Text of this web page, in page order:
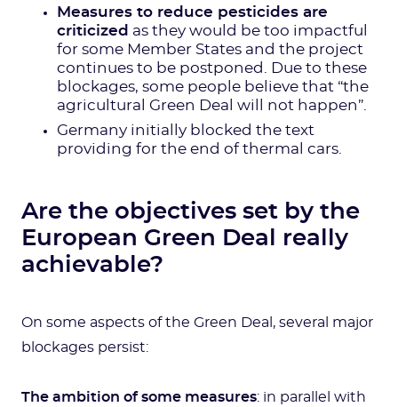
Measures to reduce pesticides are
criticized as they would be too impactful
for some Member States and the project
continues to be postponed. Due to these
blockages, some people believe that “the
agricultural Green Deal will not happen”.
Germany initially blocked the text
providing for the end of thermal cars.
Are the objectives set by the
European Green Deal really
achievable?
On some aspects of the Green Deal, several major
blockages persist:
The ambition of some measures: in parallel with